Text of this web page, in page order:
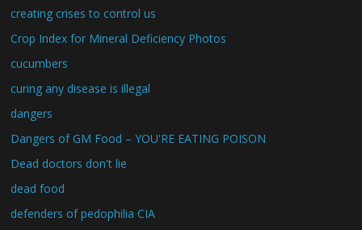
creating crises to control us
Crop Index for Mineral Deficiency Photos
cucumbers
curing any disease is illegal
dangers
Dangers of GM Food – YOU'RE EATING POISON
Dead doctors don't lie
dead food
defenders of pedophilia CIA